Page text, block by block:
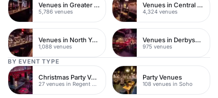
Venues in Greater London
5,786 venues
Venues in Central London
4,324 venues
Venues in North Yorkshire
1,088 venues
Venues in Derbyshire
975 venues
BY EVENT TYPE
Christmas Party Venues
27 venues in Regent Street
Party Venues
108 venues in Soho